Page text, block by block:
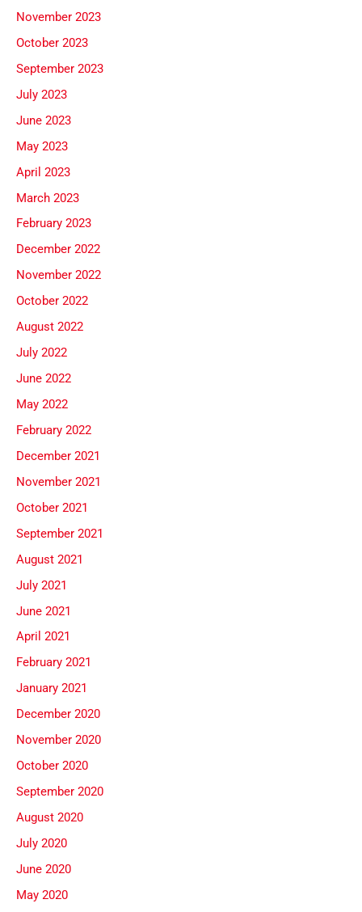
November 2023
October 2023
September 2023
July 2023
June 2023
May 2023
April 2023
March 2023
February 2023
December 2022
November 2022
October 2022
August 2022
July 2022
June 2022
May 2022
February 2022
December 2021
November 2021
October 2021
September 2021
August 2021
July 2021
June 2021
April 2021
February 2021
January 2021
December 2020
November 2020
October 2020
September 2020
August 2020
July 2020
June 2020
May 2020